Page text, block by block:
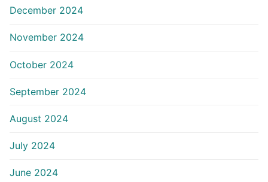
December 2024
November 2024
October 2024
September 2024
August 2024
July 2024
June 2024